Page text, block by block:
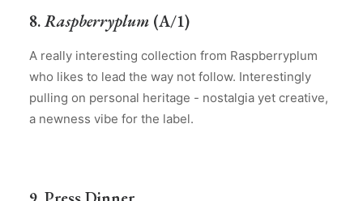
8.Raspberryplum (A/1)
A really interesting collection from Raspberryplum
who likes to lead the way not follow. Interestingly
pulling on personal heritage - nostalgia yet creative,
a newness vibe for the label.